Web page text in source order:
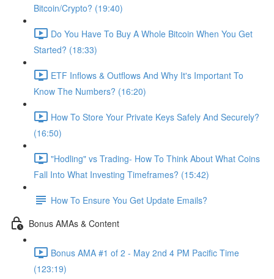
Bitcoin/Crypto? (19:40)
Do You Have To Buy A Whole Bitcoin When You Get
Started? (18:33)
ETF Inflows & Outflows And Why It's Important To
Know The Numbers? (16:20)
How To Store Your Private Keys Safely And Securely?
(16:50)
"Hodling" vs Trading- How To Think About What Coins
Fall Into What Investing Timeframes? (15:42)
How To Ensure You Get Update Emails?
Bonus AMAs & Content
Bonus AMA #1 of 2 - May 2nd 4 PM Pacific Time
(123:19)